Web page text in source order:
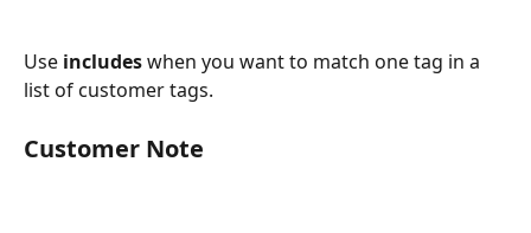
Use includes when you want to match one tag in a
list of customer tags.
Customer Note